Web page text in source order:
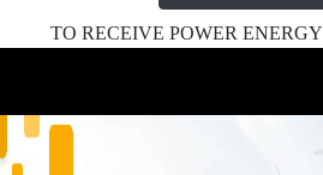
TO RECEIVE POWER